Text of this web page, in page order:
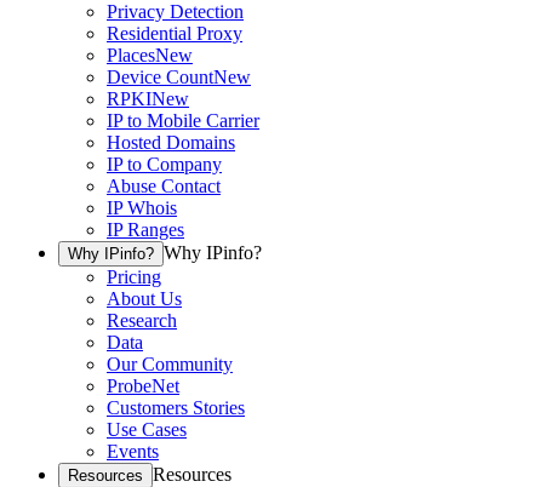
Privacy Detection
Residential Proxy
PlacesNew
Device CountNew
RPKINew
IP to Mobile Carrier
Hosted Domains
IP to Company
Abuse Contact
IP Whois
IP Ranges
Why IPinfo? Why IPinfo?
Pricing
About Us
Research
Data
Our Community
ProbeNet
Customers Stories
Use Cases
Events
Resources Resources